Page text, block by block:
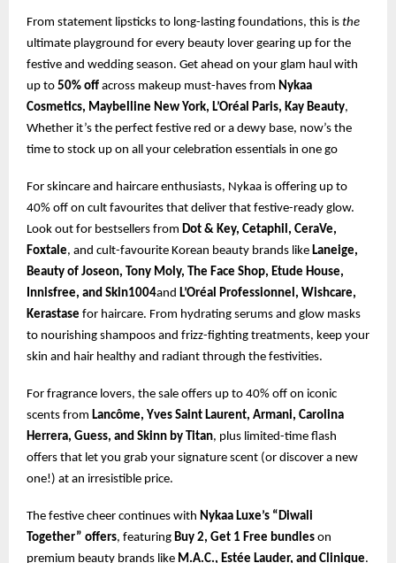
From statement lipsticks to long-lasting foundations, this is the
ultimate playground for every beauty lover gearing up for the
festive and wedding season. Get ahead on your glam haul with
up to 50% off across makeup must-haves from Nykaa
Cosmetics, Maybelline New York, L’Oréal Paris, Kay Beauty,
Whether it’s the perfect festive red or a dewy base, now’s the
time to stock up on all your celebration essentials in one go
For skincare and haircare enthusiasts, Nykaa is offering up to
40% off on cult favourites that deliver that festive-ready glow.
Look out for bestsellers from Dot & Key, Cetaphil, CeraVe,
Foxtale, and cult-favourite Korean beauty brands like Laneige,
Beauty of Joseon, Tony Moly, The Face Shop, Etude House,
Innisfree, and Skin1004and L’Oréal Professionnel, Wishcare,
Kerastase for haircare. From hydrating serums and glow masks
to nourishing shampoos and frizz-fighting treatments, keep your
skin and hair healthy and radiant through the festivities.
For fragrance lovers, the sale offers up to 40% off on iconic
scents from Lancôme, Yves Saint Laurent, Armani, Carolina
Herrera, Guess, and Skinn by Titan, plus limited-time flash
offers that let you grab your signature scent (or discover a new
one!) at an irresistible price.
The festive cheer continues with Nykaa Luxe’s “Diwali
Together” offers, featuring Buy 2, Get 1 Free bundles on
premium beauty brands like M.A.C., Estée Lauder, and Clinique.